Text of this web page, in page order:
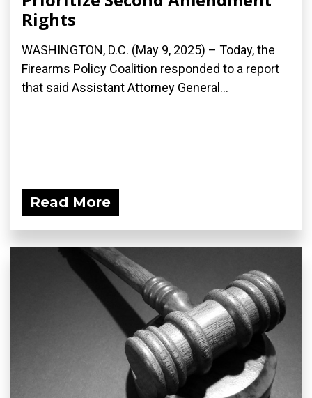
Rights
WASHINGTON, D.C. (May 9, 2025) – Today, the
Firearms Policy Coalition responded to a report
that said Assistant Attorney General...
Read More